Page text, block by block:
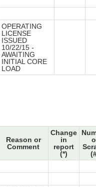
OPERATING
LICENSE
ISSUED
10/22/15 -
AWAITING
INITIAL CORE
LOAD
Reason or
Comment
Change
in
report
(*)